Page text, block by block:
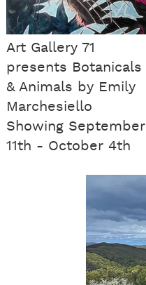
Art Gallery 71
presents Botanicals
& Animals by Emily
Marchesiello
Showing September
11th - October 4th